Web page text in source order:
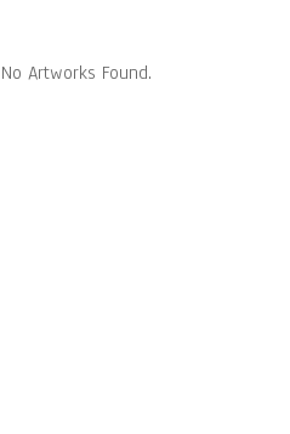
No Artworks Found.